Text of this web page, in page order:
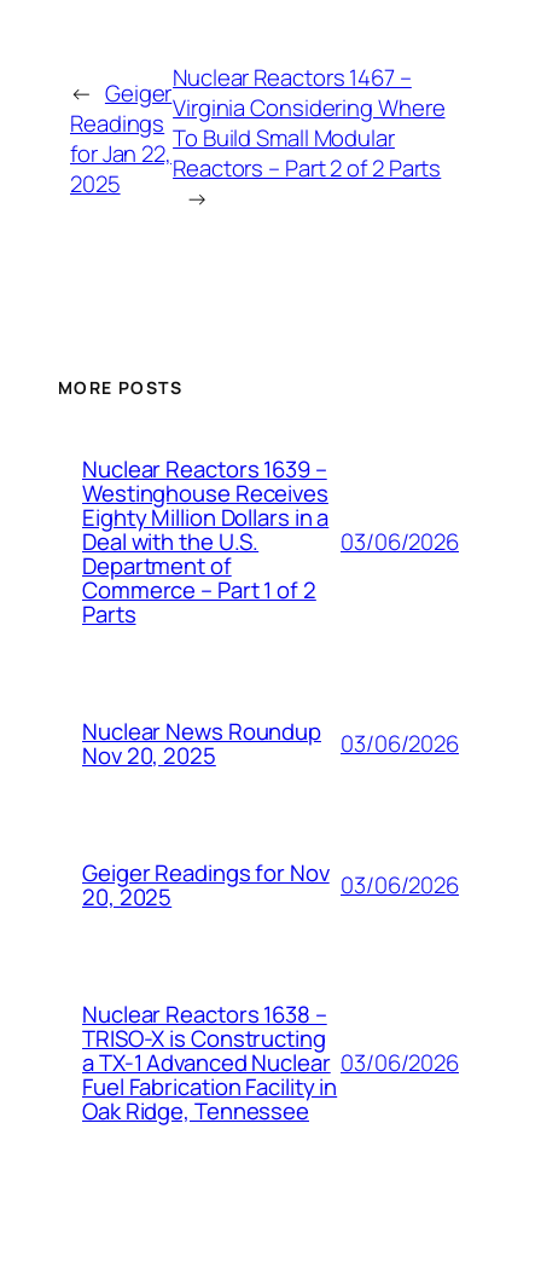
← Geiger
Readings
for Jan 22,
2025
Nuclear Reactors 1467 –
Virginia Considering Where
To Build Small Modular
Reactors – Part 2 of 2 Parts
→
MORE POSTS
Nuclear Reactors 1639 –
Westinghouse Receives
Eighty Million Dollars in a
Deal with the U.S.
Department of
Commerce – Part 1 of 2
Parts
03/06/2026
Nuclear News Roundup
Nov 20, 2025 03/06/2026
Geiger Readings for Nov
20, 2025 03/06/2026
Nuclear Reactors 1638 –
TRISO-X is Constructing
a TX-1 Advanced Nuclear
Fuel Fabrication Facility in
Oak Ridge, Tennessee
03/06/2026